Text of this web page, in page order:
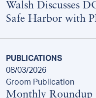
Walsh Discusses
Safe Harbor with
PUBLICATIONS
08/03/2026
Groom Publication
Monthly Roundup